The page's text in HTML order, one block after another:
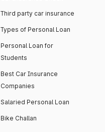
Third party car insurance
Types of Personal Loan
Personal Loan for
Students
Best Car Insurance
Companies
Salaried Personal Loan
Bike Challan